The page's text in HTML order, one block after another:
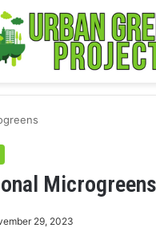
29, 2023